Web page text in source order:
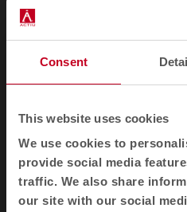
Consent
This website uses cookies
We use cookies to
provide social media
traffic. We also share
our site with our social